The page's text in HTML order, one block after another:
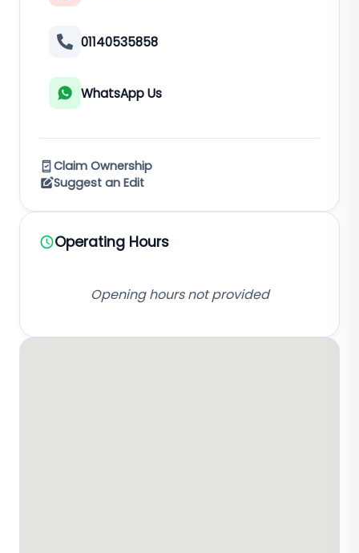
01140535858
WhatsApp Us
Claim Ownership
Suggest an Edit
Operating Hours
Opening hours not provided